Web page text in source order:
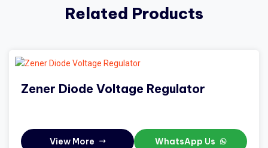
Related Products
Zener Diode Voltage Regulator
View More WhatsApp Us